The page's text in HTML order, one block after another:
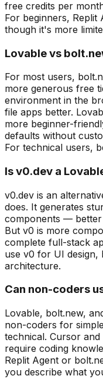
free credits per
For beginners, Replit
though it's more
Lovable vs
For most users,
more generous free
environment in the
file apps better.
more beginner-
defaults without
For technical users,
Is v0.dev a
v0.dev is an
does. It generates
components — better
But v0 is more
complete full-stack
use v0 for UI
architecture.
Can non-coders
Lovable, bolt.new,
non-coders for
technical. Cursor
require coding
Replit Agent or
you describe what